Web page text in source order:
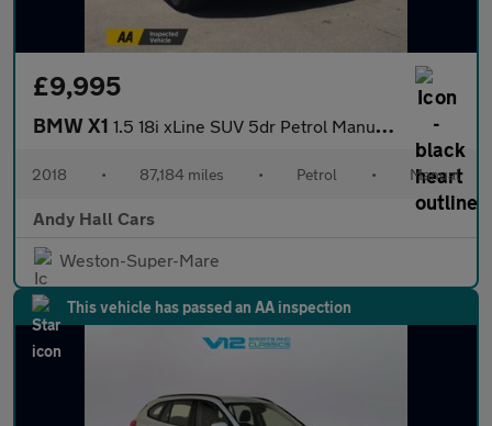
£9,995
BMW X1 1.5 18i xLine SUV 5dr Petrol Manual sDrive Euro 6 (s/s) (140 ps)
2018 • 87,184 miles • Petrol • Manual
Andy Hall Cars
Weston-Super-Mare
This vehicle has passed an AA inspection